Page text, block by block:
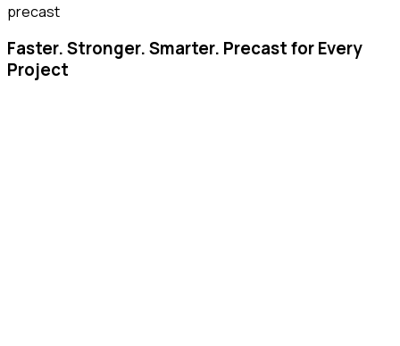
precast
Faster. Stronger. Smarter. Precast for Every
Project